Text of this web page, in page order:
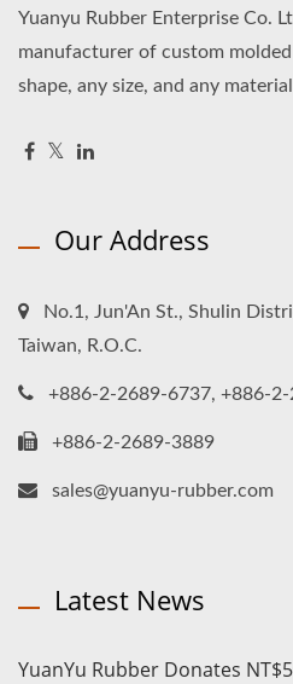
Yuanyu Rubber Enterprise Co.
manufacturer of custom
shape, any size, and any
Our Address
No.1, Jun'An St., Shulin
Taiwan, R.O.C.
+886-2-2689-6737, +886-
+886-2-2689-3889
sales@yuanyu-rubber.com
Latest News
YuanYu Rubber Donates